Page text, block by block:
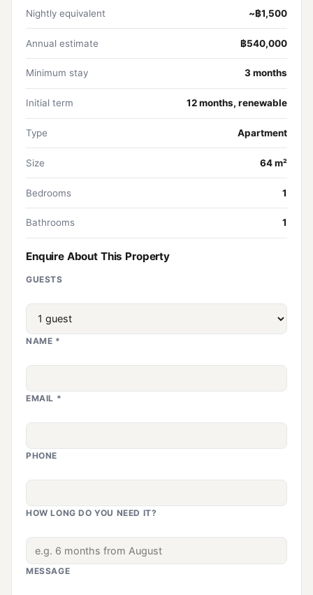
Nightly equivalent ~฿1,500
Annual estimate ฿540,000
Minimum stay 3 months
Initial term 12 months, renewable
Type Apartment
Size 64 m²
Bedrooms 1
Bathrooms 1
Enquire About This Property
GUESTS
NAME *
EMAIL *
PHONE
HOW LONG DO YOU NEED IT?
MESSAGE